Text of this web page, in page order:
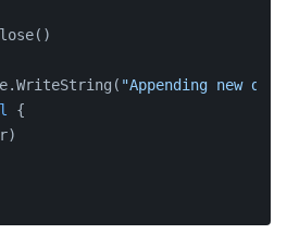
"Appending new
{